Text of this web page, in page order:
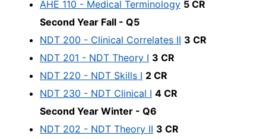
AHE 110 - Medical Terminology 5 CR
Second Year Fall - Q5
NDT 200 - Clinical Correlates II 3 CR
NDT 201 - NDT Theory I 3 CR
NDT 220 - NDT Skills I 2 CR
NDT 230 - NDT Clinical I 4 CR
Second Year Winter - Q6
NDT 202 - NDT Theory II 3 CR